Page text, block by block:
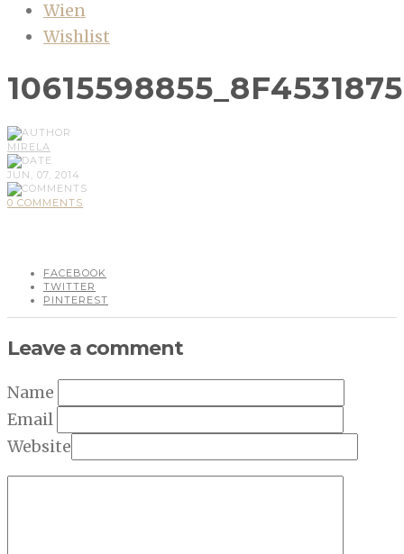
Wien
Wishlist
MIRELA
JUN, 07, 2014
0 COMMENTS
FACEBOOK
TWITTER
PINTEREST
Leave a comment
Name
Email
Website